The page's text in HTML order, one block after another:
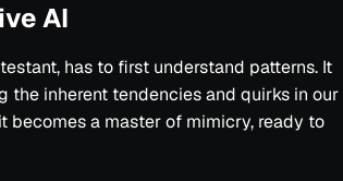
AI
has to first understand patterns. It
the inherent tendencies and quirks in our
becomes a master of mimicry, ready to